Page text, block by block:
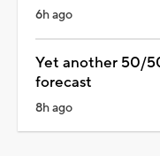
6h ago
Yet another 50/
forecast
8h ago